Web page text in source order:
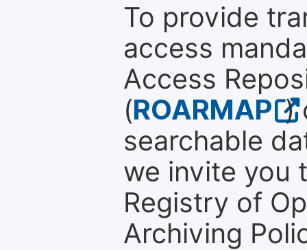
To provide
access
Access
(ROARMAP )
searchable
we invite you
Registry of
Archiving